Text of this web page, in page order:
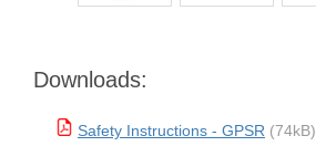
Downloads:
Safety Instructions - GPSR (74kB)